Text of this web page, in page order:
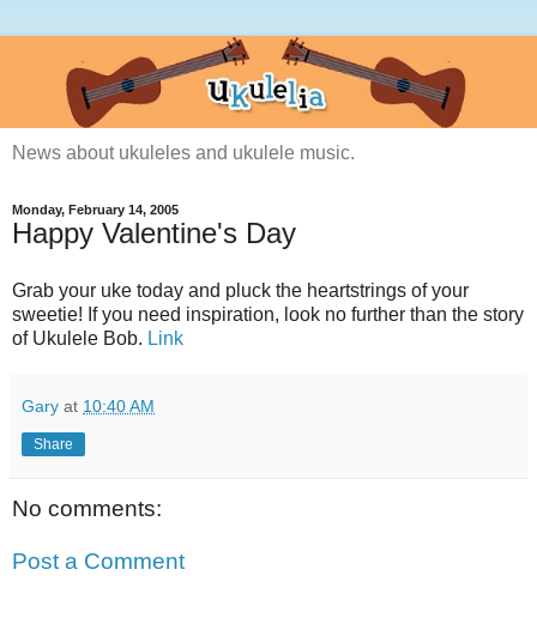
News about ukuleles and ukulele music.
Monday, February 14, 2005
Happy Valentine's Day
Grab your uke today and pluck the heartstrings of your
sweetie! If you need inspiration, look no further than the story
of Ukulele Bob. Link
Gary at 10:40 AM
Share
No comments:
Post a Comment